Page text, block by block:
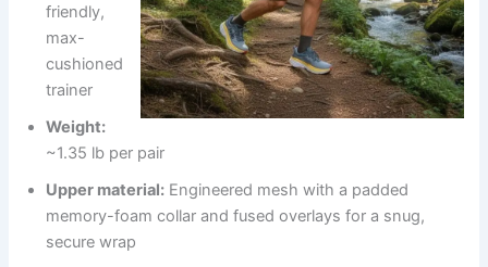
friendly,
max-
cushioned
trainer
Weight:
~1.35 lb per pair
Upper material: Engineered mesh with a padded
memory-foam collar and fused overlays for a snug,
secure wrap